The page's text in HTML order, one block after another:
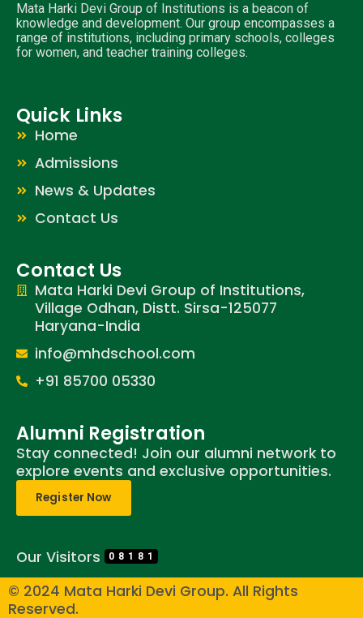
Mata Harki Devi Group of Institutions is a beacon of
knowledge and development. Our group encompasses a
range of institutions, including primary schools, colleges
for women, and teacher training colleges.
Quick Links
Home
Admissions
News & Updates
Contact Us
Contact Us
Mata Harki Devi Group of Institutions,
Village Odhan, Distt. Sirsa-125077
Haryana-India
info@mhdschool.com
+91 85700 05330
Alumni Registration
Stay connected! Join our alumni network to
explore events and exclusive opportunities.
Register Now
Our Visitors 08181
© 2024 Mata Harki Devi Group. All Rights
Reserved.